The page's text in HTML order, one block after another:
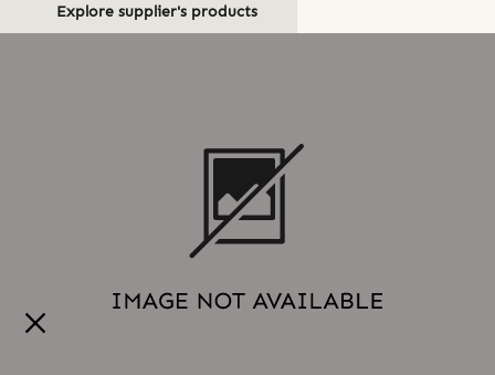
Explore supplier's products